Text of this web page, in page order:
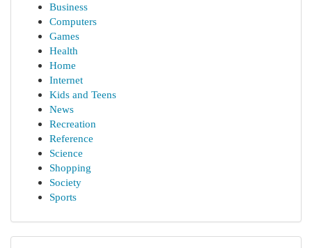
Business
Computers
Games
Health
Home
Internet
Kids and Teens
News
Recreation
Reference
Science
Shopping
Society
Sports